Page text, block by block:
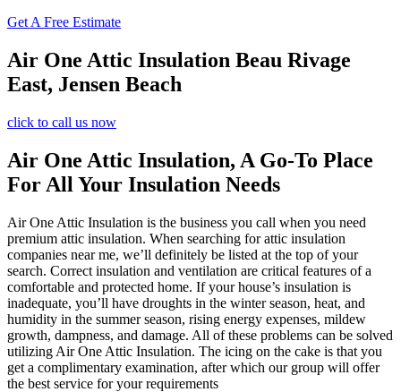
Get A Free Estimate
Air One Attic Insulation Beau Rivage
East, Jensen Beach
click to call us now
Air One Attic Insulation, A Go-To Place
For All Your Insulation Needs
Air One Attic Insulation is the business you call when you need
premium attic insulation. When searching for attic insulation
companies near me, we’ll definitely be listed at the top of your
search. Correct insulation and ventilation are critical features of a
comfortable and protected home. If your house’s insulation is
inadequate, you’ll have droughts in the winter season, heat, and
humidity in the summer season, rising energy expenses, mildew
growth, dampness, and damage. All of these problems can be solved
utilizing Air One Attic Insulation. The icing on the cake is that you
get a complimentary examination, after which our group will offer
the best service for your requirements